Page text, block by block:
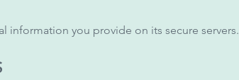
information you provide on its secure servers.